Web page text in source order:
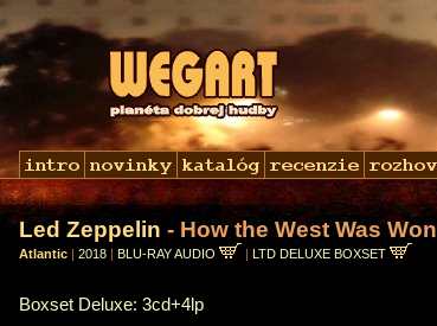
Led Zeppelin - How the West Was Won
Atlantic | 2018 | BLU-RAY AUDIO | LTD DELUXE BOXSET
Boxset Deluxe: 3cd+4lp